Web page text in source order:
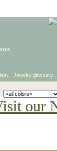
Jewelry glossary
our